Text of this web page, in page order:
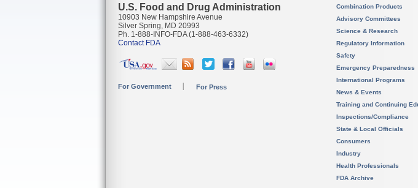
U.S. Food and Drug Administration
10903 New Hampshire Avenue
Silver Spring, MD 20993
Ph. 1-888-INFO-FDA (1-888-463-6332)
Contact FDA
For Government For Press
Combination Products
Advisory Committees
Science & Research
Regulatory Information
Safety
Emergency Preparedness
International Programs
News & Events
Training and Continuing
Inspections/Compliance
State & Local Officials
Consumers
Industry
Health Professionals
FDA Archive